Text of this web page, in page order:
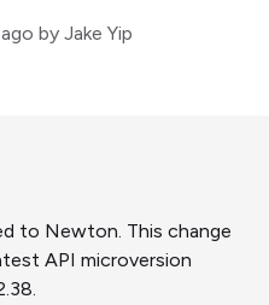
by Jake Yip
to Newton. This change
API microversion